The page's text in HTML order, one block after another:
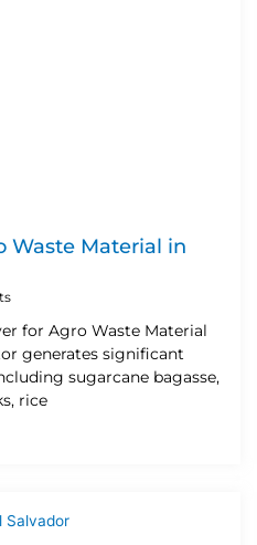
Waste Material in
for Agro Waste Material
generates significant
sugarcane bagasse,
rice